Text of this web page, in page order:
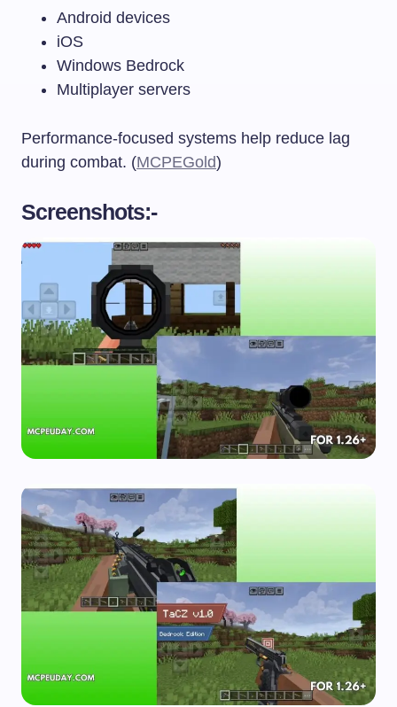
Android devices
iOS
Windows Bedrock
Multiplayer servers
Performance-focused systems help reduce lag
during combat. (MCPEGold)
Screenshots:-